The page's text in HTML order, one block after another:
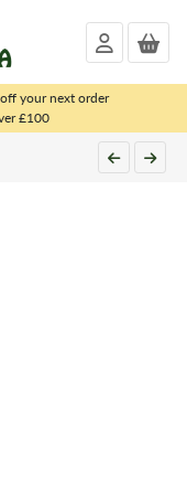
your next order
£100